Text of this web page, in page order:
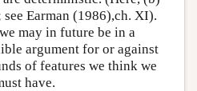
Earman (1986),ch. XI).
may in future be in a
argument for or against
of features we think we
have.